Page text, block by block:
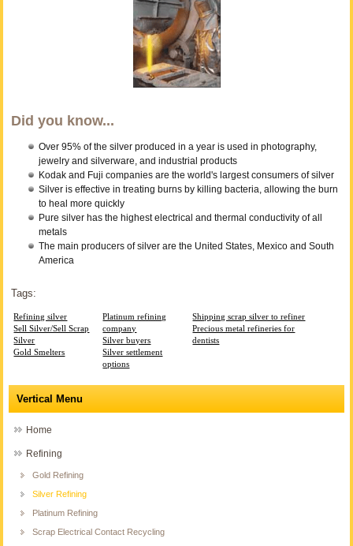
Did you know...
Over 95% of the silver produced in a year is used in photography,
jewelry and silverware, and industrial products
Kodak and Fuji companies are the world's largest consumers of silver
Silver is effective in treating burns by killing bacteria, allowing the burn
to heal more quickly
Pure silver has the highest electrical and thermal conductivity of all
metals
The main producers of silver are the United States, Mexico and South
America
Tags:
Refining silver
Sell Silver/Sell Scrap
Silver
Gold Smelters
Platinum refining
company
Silver buyers
Silver settlement
options
Shipping scrap silver to refiner
Precious metal refineries for
dentists
Vertical Menu
Home
Refining
Gold Refining
Silver Refining
Platinum Refining
Scrap Electrical Contact Recycling